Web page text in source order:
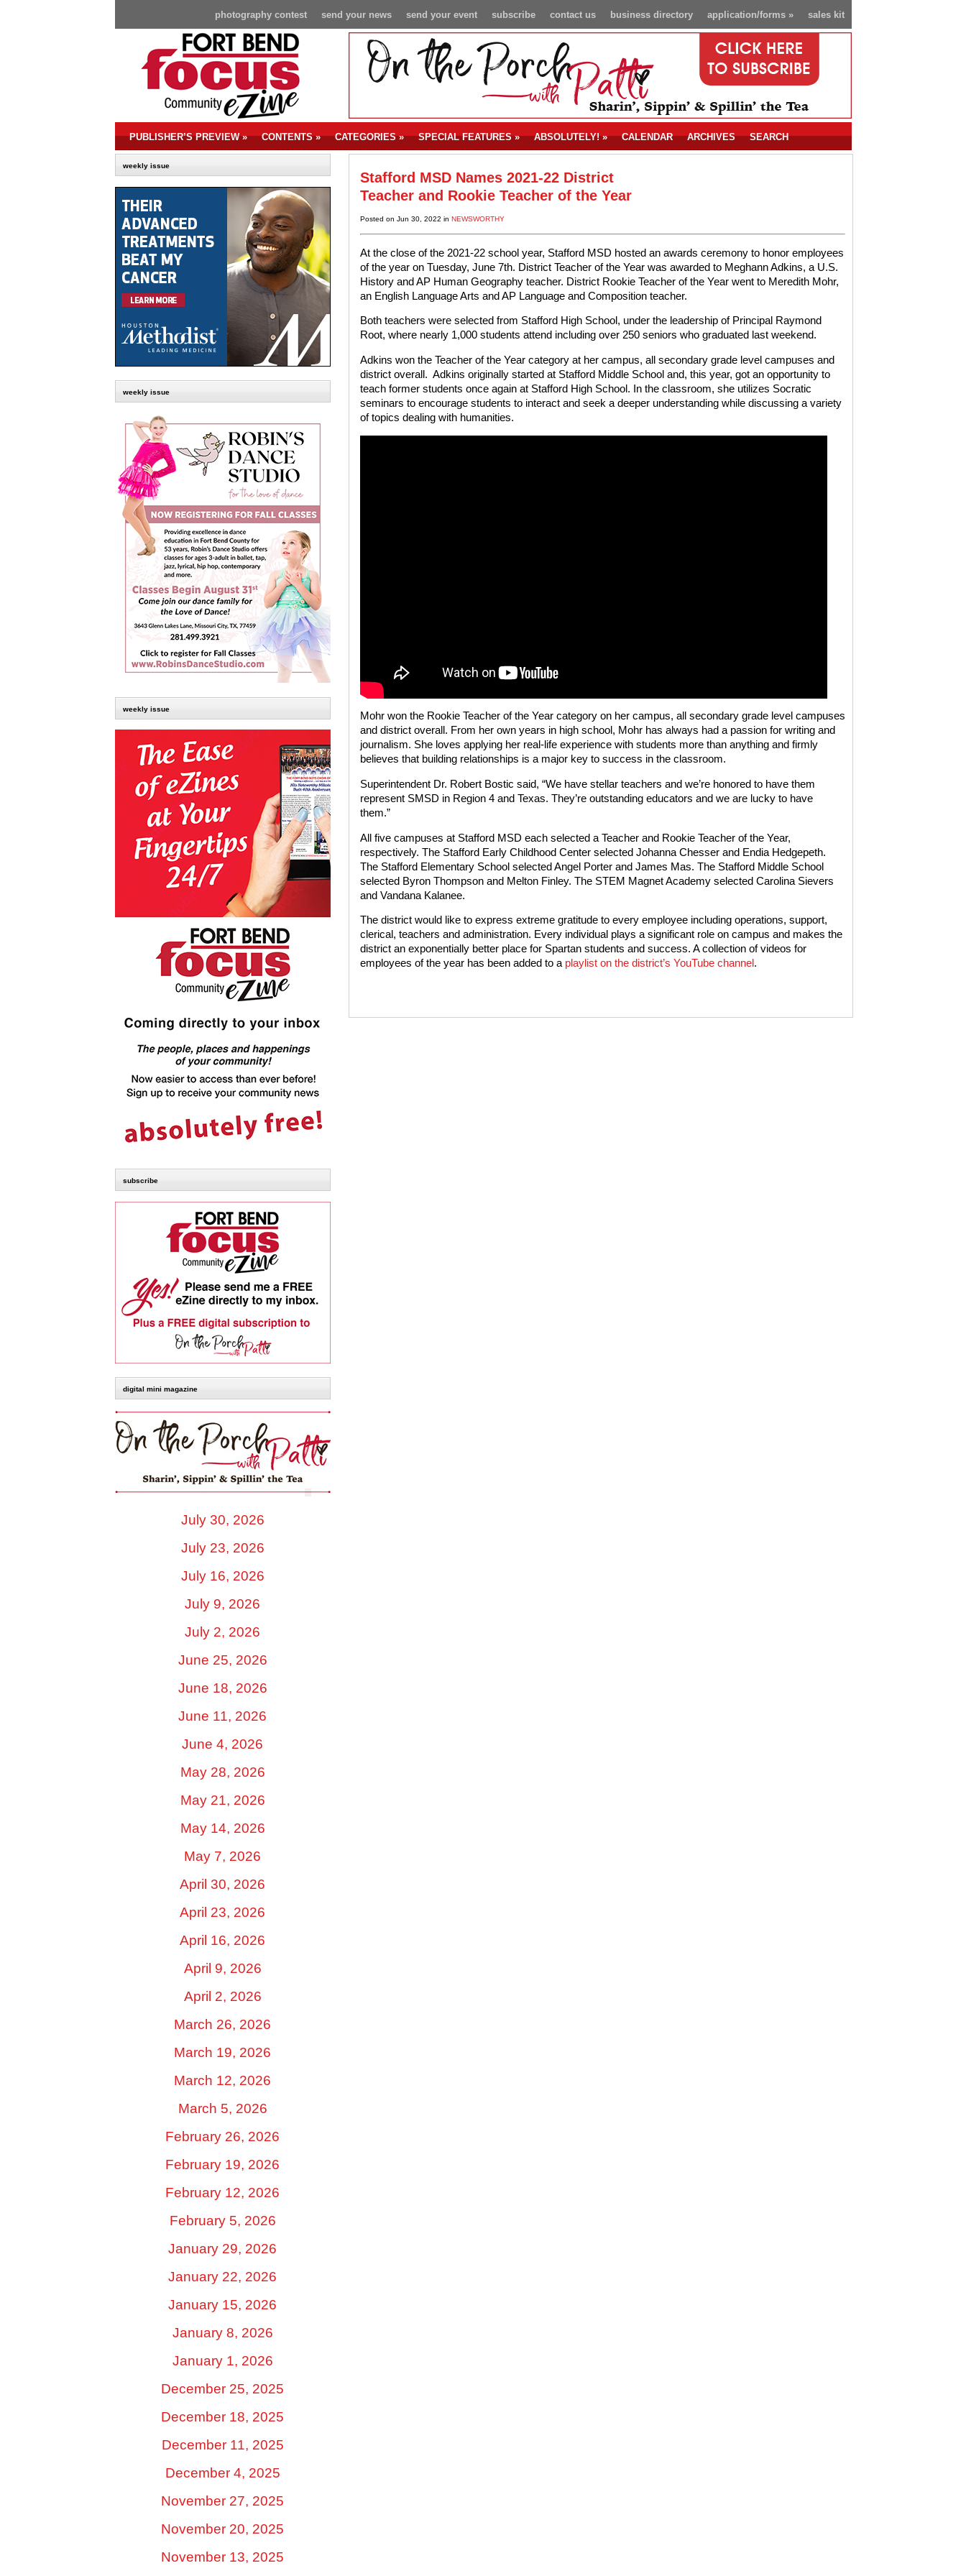
sales kit
application/forms»
business directory
contact us
subscribe
send your event
send your news
photography contest
PUBLISHER’S PREVIEW» CONTENTS» CATEGORIES» SPECIAL FEATURES» ABSOLUTELY!» CALENDAR ARCHIVES SEARCH
weekly issue
weekly issue
weekly issue
subscribe
digital mini magazine
July 30, 2026
July 23, 2026
July 16, 2026
July 9, 2026
July 2, 2026
June 25, 2026
June 18, 2026
June 11, 2026
June 4, 2026
May 28, 2026
May 21, 2026
May 14, 2026
May 7, 2026
April 30, 2026
April 23, 2026
April 16, 2026
April 9, 2026
April 2, 2026
March 26, 2026
March 19, 2026
March 12, 2026
March 5, 2026
February 26, 2026
February 19, 2026
February 12, 2026
February 5, 2026
January 29, 2026
January 22, 2026
January 15, 2026
January 8, 2026
January 1, 2026
December 25, 2025
December 18, 2025
December 11, 2025
December 4, 2025
November 27, 2025
November 20, 2025
November 13, 2025
Stafford MSD Names 2021-22 District
Teacher and Rookie Teacher of the Year
Posted on Jun 30, 2022 in NEWSWORTHY
At the close of the 2021-22 school year, Stafford MSD hosted an awards ceremony to honor employees
of the year on Tuesday, June 7th. District Teacher of the Year was awarded to Meghann Adkins, a U.S.
History and AP Human Geography teacher. District Rookie Teacher of the Year went to Meredith Mohr,
an English Language Arts and AP Language and Composition teacher.
Both teachers were selected from Stafford High School, under the leadership of Principal Raymond
Root, where nearly 1,000 students attend including over 250 seniors who graduated last weekend.
Adkins won the Teacher of the Year category at her campus, all secondary grade level campuses and
district overall. Adkins originally started at Stafford Middle School and, this year, got an opportunity to
teach former students once again at Stafford High School. In the classroom, she utilizes Socratic
seminars to encourage students to interact and seek a deeper understanding while discussing a variety
of topics dealing with humanities.
Mohr won the Rookie Teacher of the Year category on her campus, all secondary grade level campuses
and district overall. From her own years in high school, Mohr has always had a passion for writing and
journalism. She loves applying her real-life experience with students more than anything and firmly
believes that building relationships is a major key to success in the classroom.
Superintendent Dr. Robert Bostic said, “We have stellar teachers and we’re honored to have them
represent SMSD in Region 4 and Texas. They’re outstanding educators and we are lucky to have
them.”
All five campuses at Stafford MSD each selected a Teacher and Rookie Teacher of the Year,
respectively. The Stafford Early Childhood Center selected Johanna Chesser and Endia Hedgepeth.
The Stafford Elementary School selected Angel Porter and James Mas. The Stafford Middle School
selected Byron Thompson and Melton Finley. The STEM Magnet Academy selected Carolina Sievers
and Vandana Kalanee.
The district would like to express extreme gratitude to every employee including operations, support,
clerical, teachers and administration. Every individual plays a significant role on campus and makes the
district an exponentially better place for Spartan students and success. A collection of videos for
employees of the year has been added to a playlist on the district’s YouTube channel .